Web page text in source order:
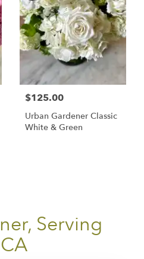
$125.00
Urban Gardener Classic
White & Green
Serving